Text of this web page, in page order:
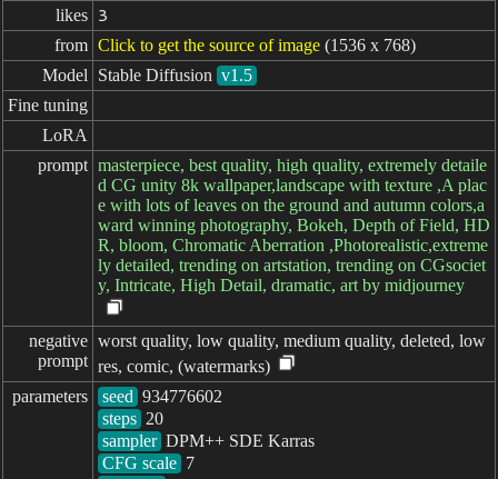
likes 3
from Click to get the source of image (1536 x 768)
Model
Stable Diffusion v1.5
Fine tuning
LoRA
prompt masterpiece, best quality, high quality, extremely detaile
d CG unity 8k wallpaper,landscape with texture ,A plac
e with lots of leaves on the ground and autumn colors,a
ward winning photography, Bokeh, Depth of Field, HD
R, bloom, Chromatic Aberration ,Photorealistic,extreme
ly detailed, trending on artstation, trending on CGsociet
y, Intricate, High Detail, dramatic, art by midjourney
negative
prompt
worst quality, low quality, medium quality, deleted, low
res, comic, (watermarks)
parameters
seed
steps
sampler
CFG scale